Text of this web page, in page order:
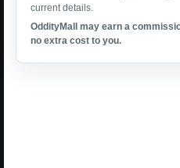
current details.
OddityMall may earn a
no extra cost to you.